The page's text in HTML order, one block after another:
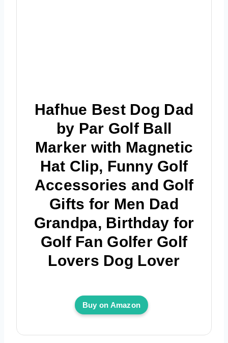
Hafhue Best Dog Dad
by Par Golf Ball
Marker with Magnetic
Hat Clip, Funny Golf
Accessories and Golf
Gifts for Men Dad
Grandpa, Birthday for
Golf Fan Golfer Golf
Lovers Dog Lover
Buy on Amazon